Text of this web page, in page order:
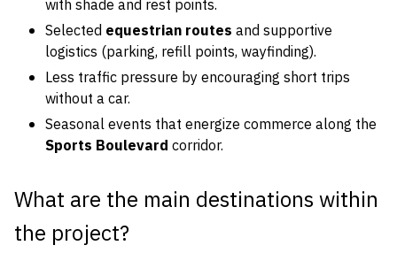
with shade and rest points.
Selected equestrian routes and supportive
logistics (parking, refill points, wayfinding).
Less traffic pressure by encouraging short trips
without a car.
Seasonal events that energize commerce along the
Sports Boulevard corridor.
What are the main destinations within
the project?